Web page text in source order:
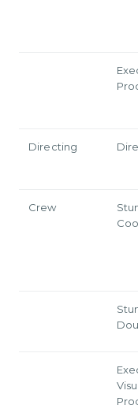
Directing
Crew